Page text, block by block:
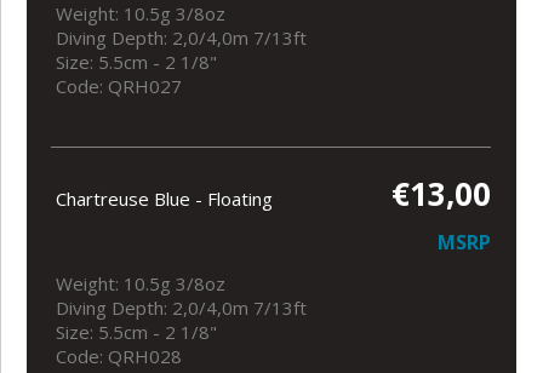
Weight: 10.5g 3/8oz
Diving Depth: 2,0/4,0m 7/13ft
Size: 5.5cm - 2 1/8"
Code: QRH027
Chartreuse Blue - Floating €13,00
MSRP
Weight: 10.5g 3/8oz
Diving Depth: 2,0/4,0m 7/13ft
Size: 5.5cm - 2 1/8"
Code: QRH028